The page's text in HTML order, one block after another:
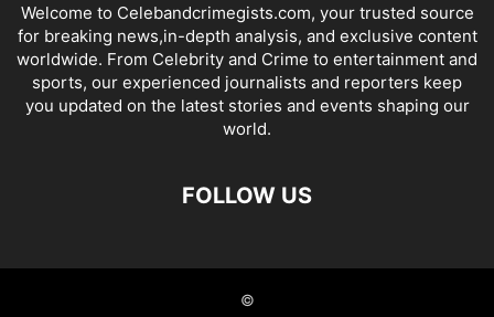
Welcome to Celebandcrimegists.com, your trusted source
for breaking news,in-depth analysis, and exclusive content
worldwide. From Celebrity and Crime to entertainment and
sports, our experienced journalists and reporters keep
you updated on the latest stories and events shaping our
world.
FOLLOW US
©